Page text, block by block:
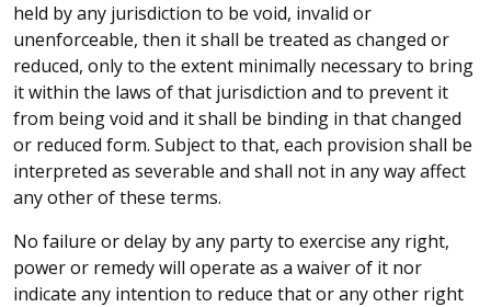
held by any jurisdiction to be void, invalid or
unenforceable, then it shall be treated as changed or
reduced, only to the extent minimally necessary to bring
it within the laws of that jurisdiction and to prevent it
from being void and it shall be binding in that changed
or reduced form. Subject to that, each provision shall be
interpreted as severable and shall not in any way affect
any other of these terms.
No failure or delay by any party to exercise any right,
power or remedy will operate as a waiver of it nor
indicate any intention to reduce that or any other right